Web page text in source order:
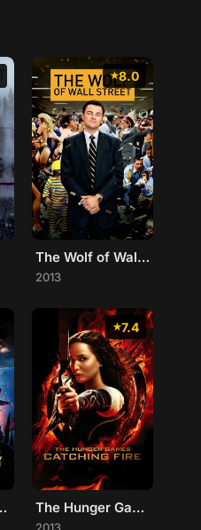
8.0
The Wolf of Wall Street
2013
Galaxy
7.4
The Hunger Games: Catching Fire